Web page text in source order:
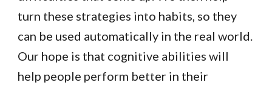
turn these strategies into habits, so they
can be used automatically in the real world.
Our hope is that cognitive abilities will
help people perform better in their